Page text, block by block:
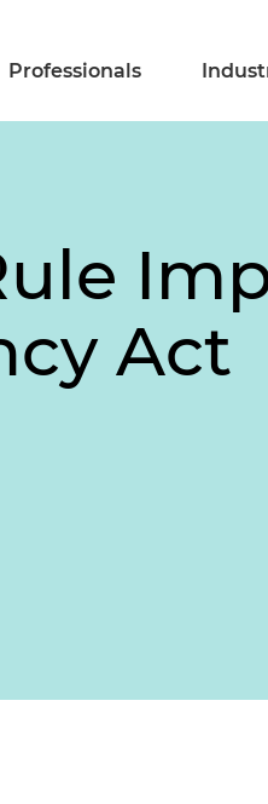
Professionals
Act